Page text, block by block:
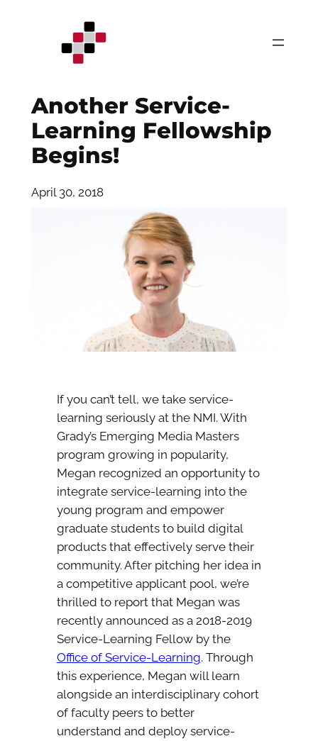
Another Service-
Learning Fellowship
Begins!
April 30, 2018
If you can’t tell, we take service-
learning seriously at the NMI. With
Grady’s Emerging Media Masters
program growing in popularity,
Megan recognized an opportunity to
integrate service-learning into the
young program and empower
graduate students to build digital
products that effectively serve their
community. After pitching her idea in
a competitive applicant pool, we’re
thrilled to report that Megan was
recently announced as a 2018-2019
Service-Learning Fellow by the
Office of Service-Learning. Through
this experience, Megan will learn
alongside an interdisciplinary cohort
of faculty peers to better
understand and deploy service-